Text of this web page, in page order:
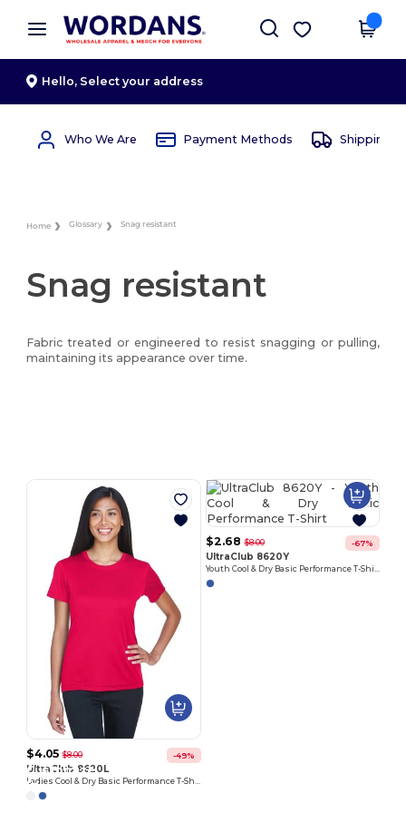
× Wordans App
Better prices on app!
Get the app
Hello, Select your address
Who We Are Payment Methods Shipping
Home Glossary Snag resistant
Snag resistant
Fabric treated or engineered to resist snagging or pulling,
maintaining its appearance over time.
$4.05$8.00 -49%
UltraClub 8620L
Ladies Cool & Dry Basic Performance T-Shirt
$2.68$8.00 -67%
UltraClub 8620Y
Youth Cool & Dry Basic Performance T-Shirt
Customize
It!